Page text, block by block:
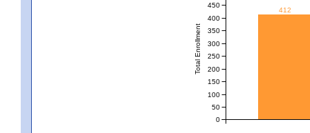
412
Total Enrollment
0
50
100
150
200
250
300
350
400
450